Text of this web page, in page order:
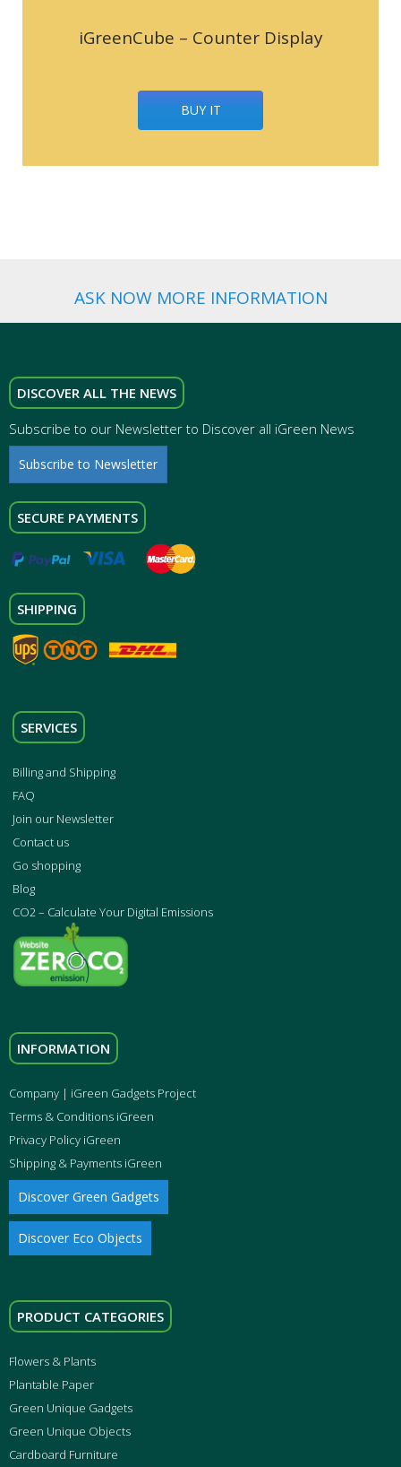
iGreenCube – Counter Display
BUY IT
ASK NOW MORE INFORMATION
DISCOVER ALL THE NEWS
Subscribe to our Newsletter to Discover all iGreen News
Subscribe to Newsletter
SECURE PAYMENTS
SHIPPING
SERVICES
Billing and Shipping
FAQ
Join our Newsletter
Contact us
Go shopping
Blog
CO2 – Calculate Your Digital Emissions
INFORMATION
Company | iGreen Gadgets Project
Terms & Conditions iGreen
Privacy Policy iGreen
Shipping & Payments iGreen
Discover Green Gadgets
Discover Eco Objects
PRODUCT CATEGORIES
Flowers & Plants
Plantable Paper
Green Unique Gadgets
Green Unique Objects
Cardboard Furniture